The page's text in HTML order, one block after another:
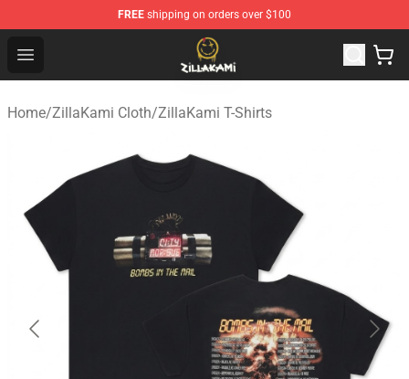
FREE shipping on orders over $100
Open menu
ZillaKami Store - Official ZillaKami Merchandise Shop
Home/ZillaKami Cloth/ZillaKami T-Shirts